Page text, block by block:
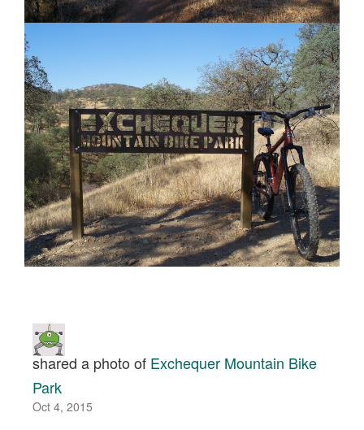
shared a photo of Exchequer Mountain Bike
Park
Oct 4, 2015